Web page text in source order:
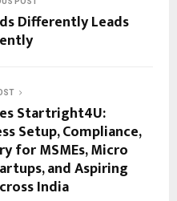
Differently Leads
Startright4U:
Setup, Compliance,
for MSMEs, Micro
and Aspiring
India